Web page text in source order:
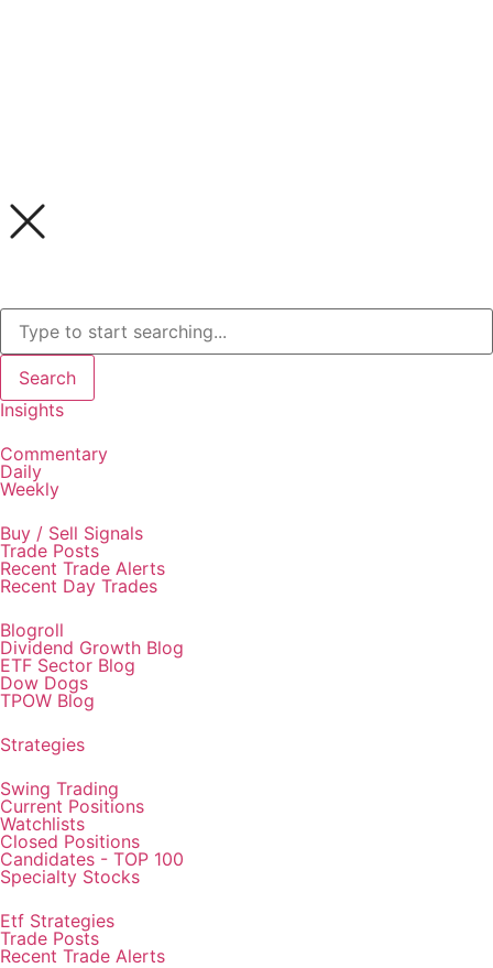
Search
Insights
Commentary
Daily
Weekly
Buy / Sell Signals
Trade Posts
Recent Trade Alerts
Recent Day Trades
Blogroll
Dividend Growth Blog
ETF Sector Blog
Dow Dogs
TPOW Blog
Strategies
Swing Trading
Current Positions
Watchlists
Closed Positions
Candidates - TOP 100
Specialty Stocks
Etf Strategies
Trade Posts
Recent Trade Alerts